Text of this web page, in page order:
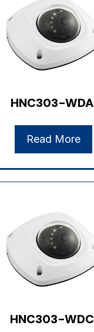
HNC303-WDA
Read More
HNC303-WDC